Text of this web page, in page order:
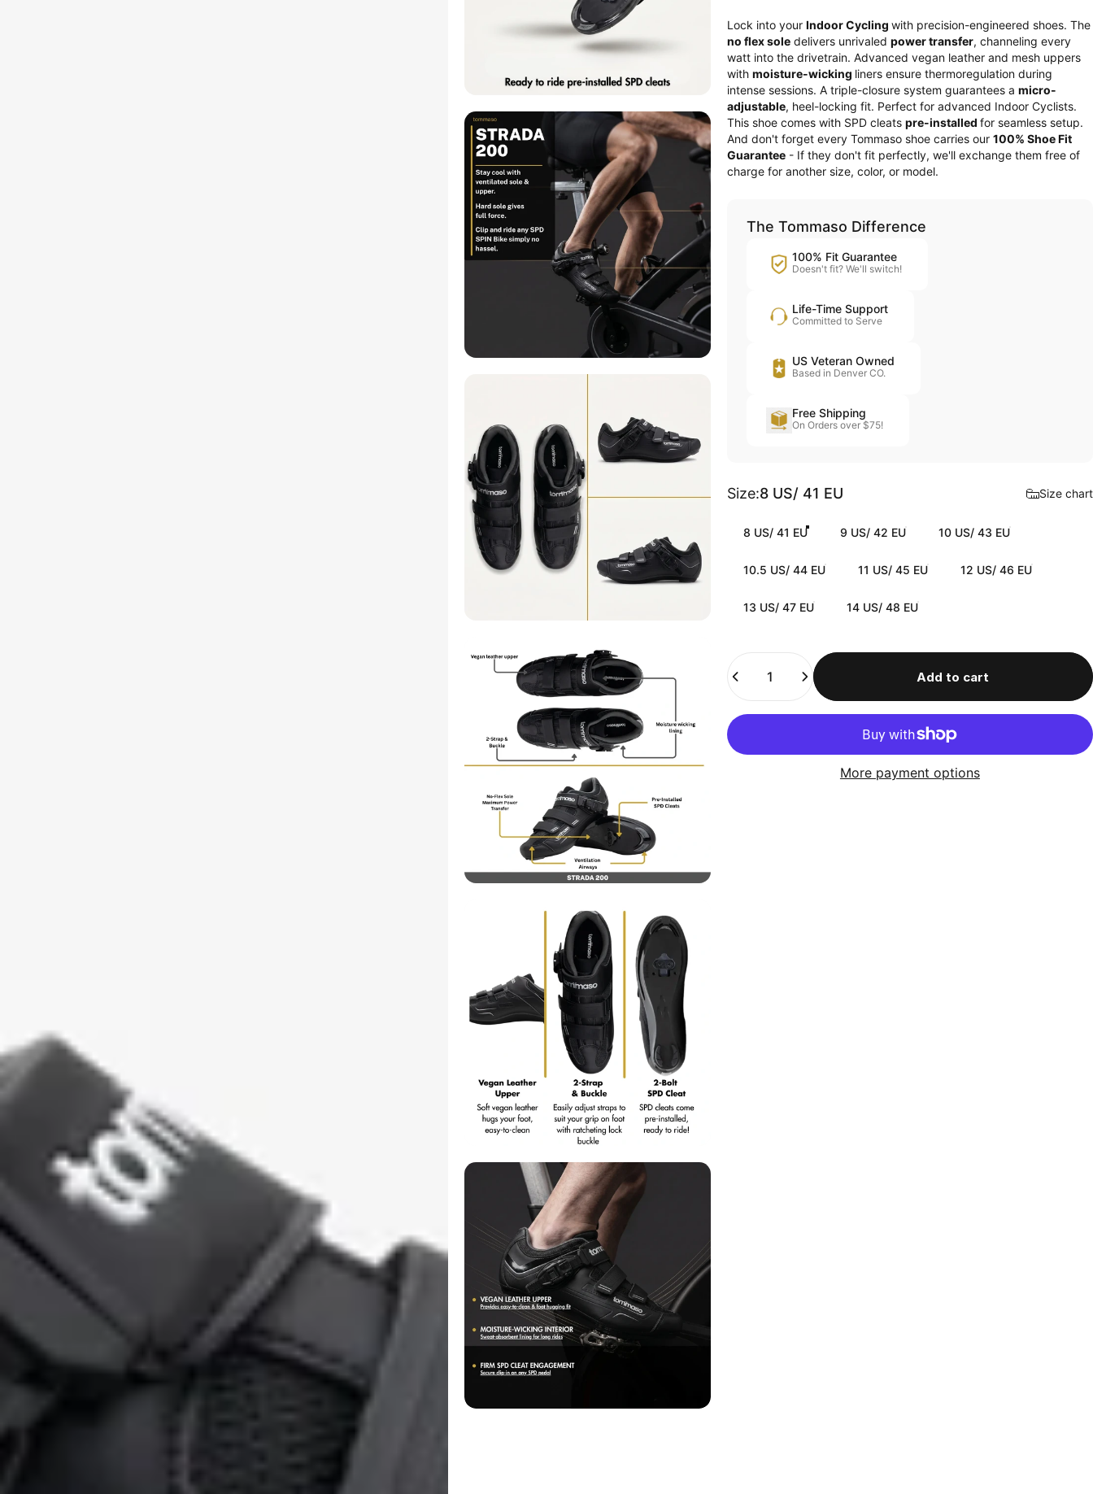
Lock into your Indoor Cycling with precision-engineered shoes. The
no flex soledelivers unrivaled power transfer, channeling every
watt into the drivetrain. Advanced vegan leather and mesh uppers
with moisture-wicking liners ensure thermoregulation during
intense sessions. A triple-closure system guarantees a micro-
adjustable, heel-locking fit. Perfect for advanced Indoor Cyclists.
This shoe comes with SPD cleats pre-installed for seamless setup.
And don't forget every Tommaso shoe carries our 100% Shoe Fit
Guarantee- If they don't fit perfectly, we'll exchange them free of
charge for another size, color, or model.
The Tommaso Difference
100% Fit Guarantee
Doesn't fit? We'll switch!
Life-Time Support
Committed to Serve
US Veteran Owned
Based in Denver CO.
Free Shipping
On Orders over $75!
Size
Size:8 US/ 41 EU Size chart
8 US/ 41 EU 9 US/ 42 EU 10 US/ 43 EU
10.5 US/ 44 EU 11 US/ 45 EU 12 US/ 46 EU
13 US/ 47 EU 14 US/ 48 EU
Quantity
Add to cart
More payment options